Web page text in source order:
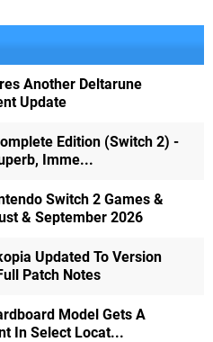
Another Deltarune
Update
Edition (Switch 2) -
Imme...
Switch 2 Games &
& September 2026
Updated To Version
Patch Notes
Model Gets A
In Select Locat...